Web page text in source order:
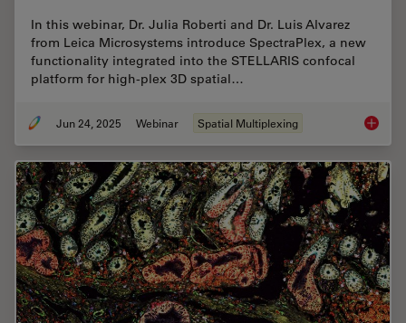
In this webinar, Dr. Julia Roberti and Dr. Luis Alvarez
from Leica Microsystems introduce SpectraPlex, a new
functionality integrated into the STELLARIS confocal
platform for high-plex 3D spatial…
Jun 24, 2025 Webinar Spatial Multiplexing How to